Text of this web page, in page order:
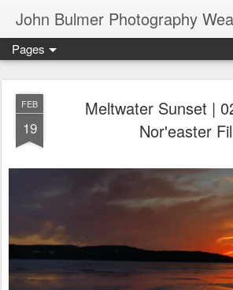
Pages
FEB
19
Meltwater Sunset |
Nor'easter